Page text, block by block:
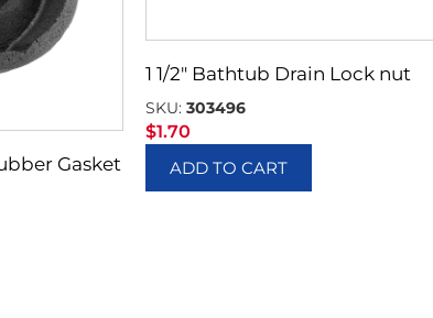
Gasket
1 1/2″ Bathtub Drain Lock nut
SKU:303496
$1.70
ADD TO CART